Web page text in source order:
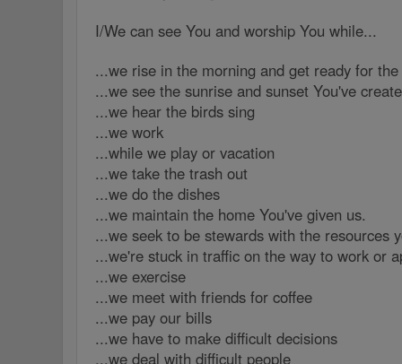
I/We can see You and worship You while...
...we rise in the morning and get ready for
...we see the sunrise and sunset You've
...we hear the birds sing
...we work
...while we play or vacation
...we take the trash out
...we do the dishes
...we maintain the home You've given us.
...we seek to be stewards with the resources
...we're stuck in traffic on the way to work or
...we exercise
...we meet with friends for coffee
...we pay our bills
...we have to make difficult decisions
...we deal with difficult people